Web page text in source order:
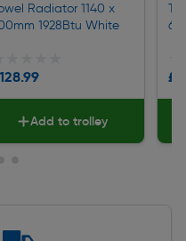
Radiator 1140 x
1928Btu White
Add to trolley